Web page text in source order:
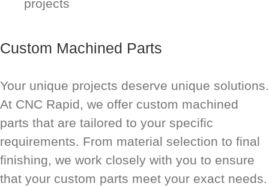
projects
Custom Machined Parts
Your unique projects deserve unique solutions.
At CNC Rapid, we offer custom machined
parts that are tailored to your specific
requirements. From material selection to final
finishing, we work closely with you to ensure
that your custom parts meet your exact needs.